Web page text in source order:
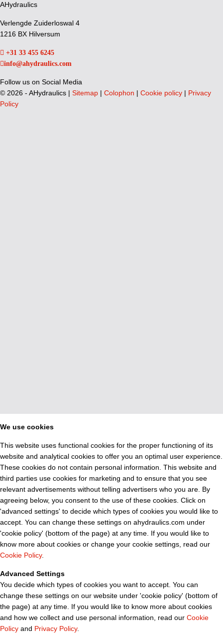
AHydraulics
Verlengde Zuiderloswal 4
1216 BX Hilversum
+31 33 455 6245
info@ahydraulics.com
Follow us on Social Media
© 2026 - AHydraulics | Sitemap | Colophon | Cookie policy | Privacy
Policy
We use cookies
This website uses functional cookies for the proper functioning of its
website and analytical cookies to offer you an optimal user experience.
These cookies do not contain personal information. This website and
third parties use cookies for marketing and to ensure that you see
relevant advertisements without telling advertisers who you are. By
agreeing below, you consent to the use of these cookies. Click on
'advanced settings' to decide which types of cookies you would like to
accept. You can change these settings on ahydraulics.com under
'cookie policy' (bottom of the page) at any time. If you would like to
know more about cookies or change your cookie settings, read our
Cookie Policy.
Advanced Settings
You decide which types of cookies you want to accept. You can
change these settings on our website under 'cookie policy' (bottom of
the page) at any time. If you would like to know more about cookies
and how we collect and use personal information, read our Cookie
Policy and Privacy Policy.